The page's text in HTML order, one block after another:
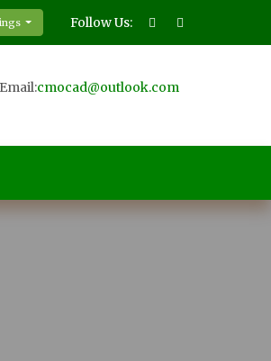
Follow Us:
Email:cmocad@outlook.com